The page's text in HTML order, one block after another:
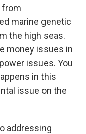
from
marine genetic
the high seas.
money issues in
issues. You
in this
issue on the
addressing